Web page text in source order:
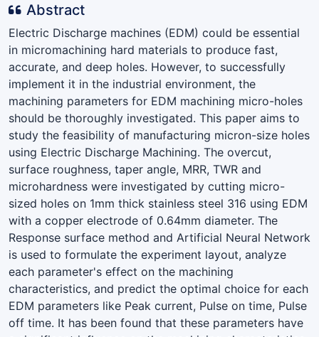
Abstract
Electric Discharge machines (EDM) could be essential
in micromachining hard materials to produce fast,
accurate, and deep holes. However, to successfully
implement it in the industrial environment, the
machining parameters for EDM machining micro-holes
should be thoroughly investigated. This paper aims to
study the feasibility of manufacturing micron-size holes
using Electric Discharge Machining. The overcut,
surface roughness, taper angle, MRR, TWR and
microhardness were investigated by cutting micro-
sized holes on 1mm thick stainless steel 316 using EDM
with a copper electrode of 0.64mm diameter. The
Response surface method and Artificial Neural Network
is used to formulate the experiment layout, analyze
each parameter's effect on the machining
characteristics, and predict the optimal choice for each
EDM parameters like Peak current, Pulse on time, Pulse
off time. It has been found that these parameters have